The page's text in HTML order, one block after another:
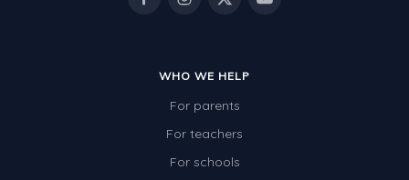
WHO WE HELP
For parents
For teachers
For schools